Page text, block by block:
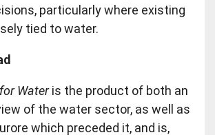
particularly where existing
tied to water.
Wateris the product of both an
of the water sector, as well as
which preceded it, and is,